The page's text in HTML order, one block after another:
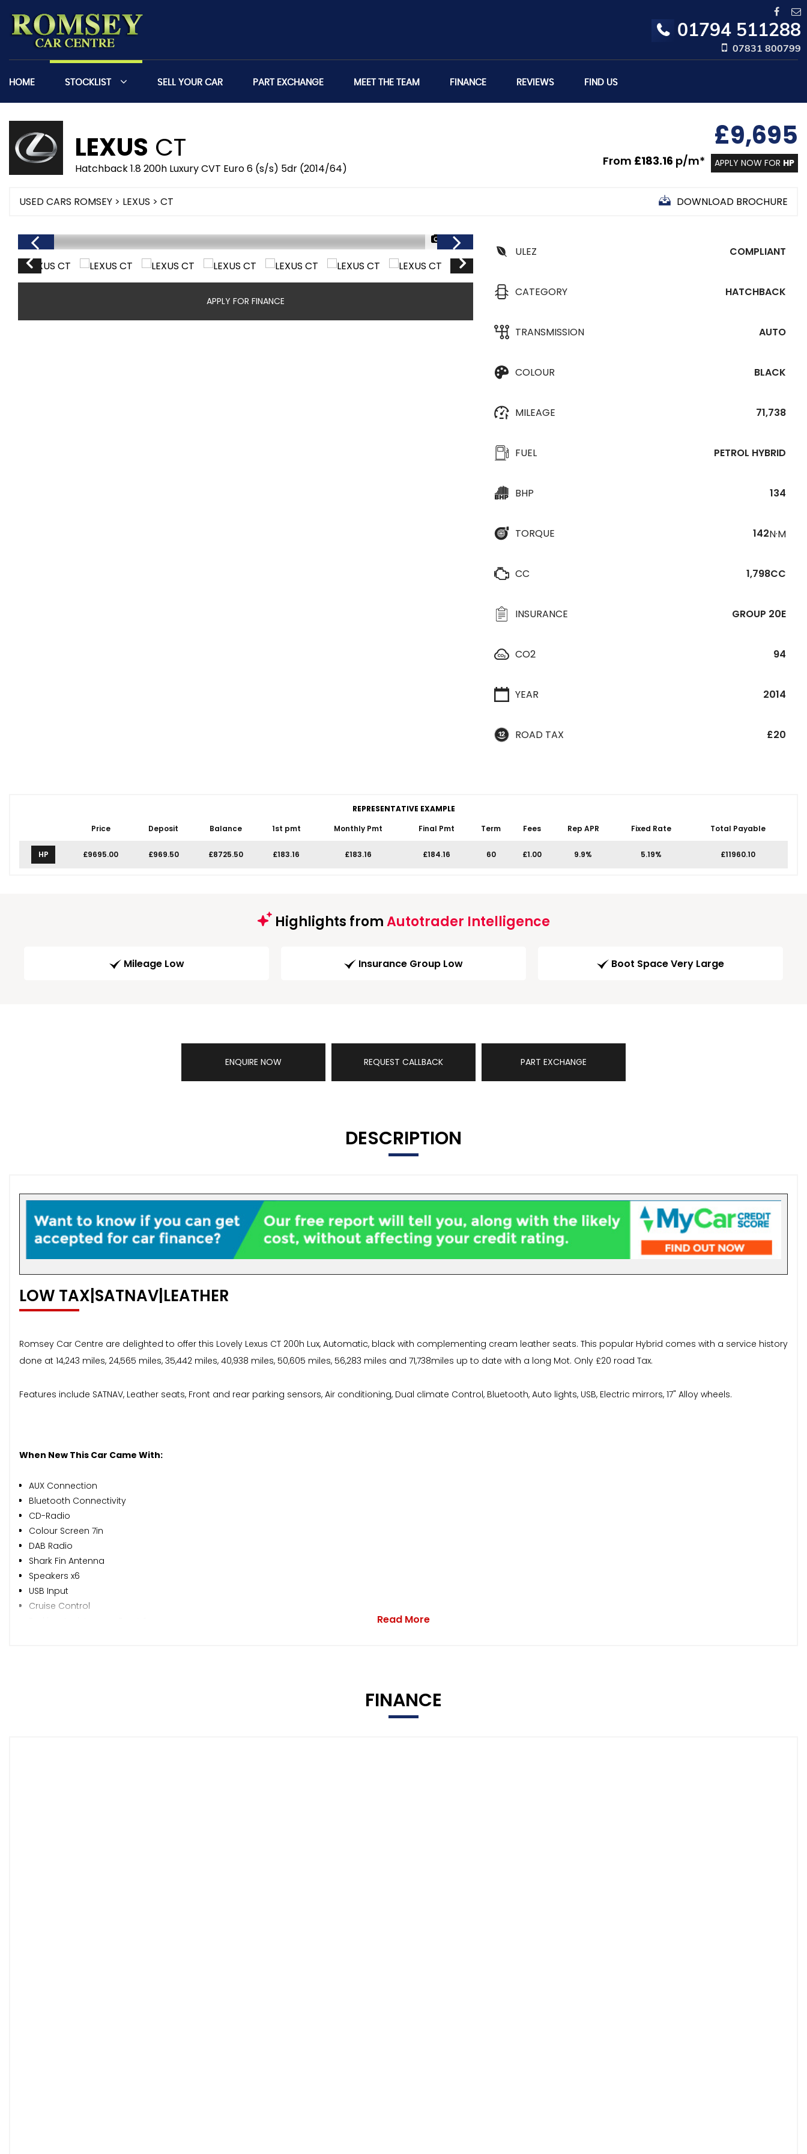
01794 511288
07831 800799
HOME STOCKLIST SELL YOUR CAR PART EXCHANGE MEET THE TEAM FINANCE REVIEWS FIND US
LEXUS CT
Hatchback 1.8 200h Luxury CVT Euro 6 (s/s) 5dr (2014/64)
£9,695
From £183.16 p/m* APPLY NOW FOR HP
USED CARS ROMSEY > LEXUS > CT DOWNLOAD BROCHURE
1/47
APPLY FOR FINANCE
ULEZ COMPLIANT
CATEGORY HATCHBACK
TRANSMISSION AUTO
COLOUR BLACK
MILEAGE 71,738
FUEL PETROL HYBRID
BHP 134
TORQUE 142N·M
CC 1,798CC
INSURANCE GROUP 20E
CO2 94
YEAR 2014
ROAD TAX £20
REPRESENTATIVE EXAMPLE
Price
Deposit Balance 1st pmt Monthly Pmt Final Pmt Term Fees Rep APR Fixed Rate Total Payable
HP £9695.00 £969.50 £8725.50 £183.16 £183.16 £184.16 60 £1.00 9.9% 5.19% £11960.10
Highlights fromAutotrader Intelligence
Mileage Low Insurance Group Low Boot Space Very Large
ENQUIRE NOW REQUEST CALLBACK PART EXCHANGE
DESCRIPTION
LOW TAX|SATNAV|LEATHER
Romsey Car Centre are delighted to offer this Lovely Lexus CT 200h Lux, Automatic, black with complementing cream leather seats. This popular Hybrid comes with a service history
done at 14,243 miles, 24,565 miles, 35,442 miles, 40,938 miles, 50,605 miles, 56,283 miles and 71,738miles up to date with a long Mot. Only £20 road Tax.
Features include SATNAV, Leather seats, Front and rear parking sensors, Air conditioning, Dual climate Control, Bluetooth, Auto lights, USB, Electric mirrors, 17" Alloy wheels.
When New This Car Came With:
AUX Connection
Bluetooth Connectivity
CD-Radio
Colour Screen 7in
DAB Radio
Shark Fin Antenna
Speakers x6
USB Input
Cruise Control
Read More
FINANCE